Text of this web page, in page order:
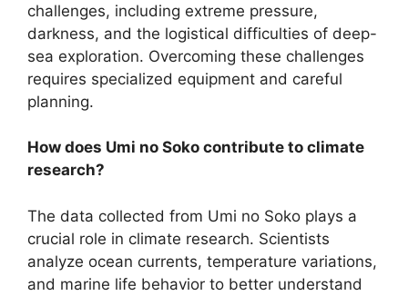
challenges, including extreme pressure,
darkness, and the logistical difficulties of deep-
sea exploration. Overcoming these challenges
requires specialized equipment and careful
planning.
How does Umi no Soko contribute to climate
research?
The data collected from Umi no Soko plays a
crucial role in climate research. Scientists
analyze ocean currents, temperature variations,
and marine life behavior to better understand